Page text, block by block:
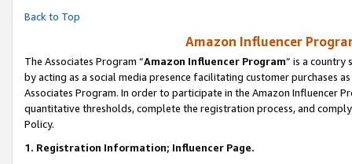
Back to Top
Amazon Influencer
The Associates Program “Amazon Influencer Program” is a country
by acting as a social media presence facilitating customer purchases
Associates Program. In order to participate in the Amazon Influencer
quantitative thresholds, complete the registration process, and
Policy.
1. Registration Information; Influencer Page.